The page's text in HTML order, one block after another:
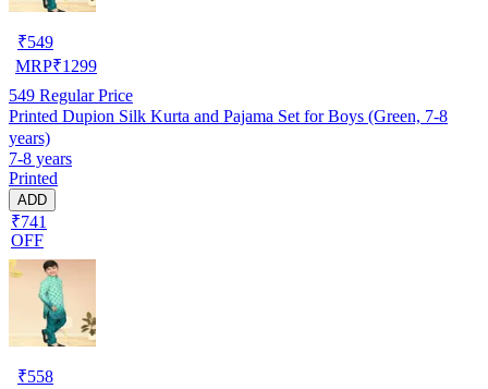
₹549
MRP₹1299
549 Regular Price
Printed Dupion Silk Kurta and Pajama Set for Boys (Green, 7-8
years)
7-8 years
Printed
ADD
₹741
OFF
₹558